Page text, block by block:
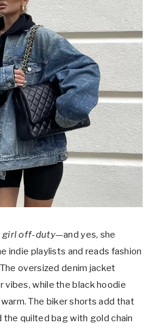
girl off-duty—and yes, she
indie playlists and reads fashion
oversized denim jacket
while the black hoodie
The biker shorts add that
the quilted bag with gold chain